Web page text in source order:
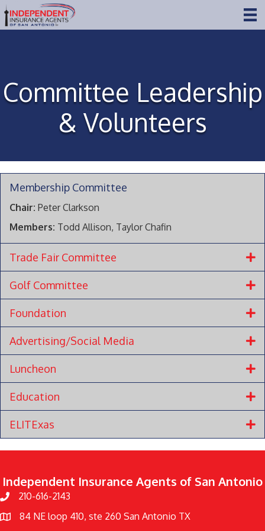
Committee Leadership
& Volunteers
Membership Committee
Chair: Peter Clarkson
Members: Todd Allison, Taylor Chafin
Trade Fair Committee
Golf Committee
Foundation
Advertising/Social Media
Luncheon
Education
ELITExas
Independent Insurance Agents of San Antonio
210-616-2143
84 NE loop 410, ste 260 San Antonio TX